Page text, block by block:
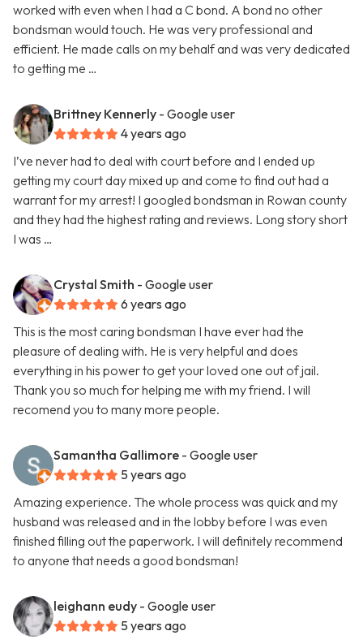
worked with even when I had a C bond. A bond no other
bondsman would touch. He was very professional and
efficient. He made calls on my behalf and was very dedicated
to getting me …
Brittney Kennerly - Google user
4 years ago
I’ve never had to deal with court before and I ended up
getting my court day mixed up and come to find out had a
warrant for my arrest! I googled bondsman in Rowan county
and they had the highest rating and reviews. Long story short
I was …
Crystal Smith - Google user
6 years ago
This is the most caring bondsman I have ever had the
pleasure of dealing with. He is very helpful and does
everything in his power to get your loved one out of jail.
Thank you so much for helping me with my friend. I will
recomend you to many more people.
Samantha Gallimore - Google user
5 years ago
Amazing experience. The whole process was quick and my
husband was released and in the lobby before I was even
finished filling out the paperwork. I will definitely recommend
to anyone that needs a good bondsman!
leighann eudy - Google user
5 years ago